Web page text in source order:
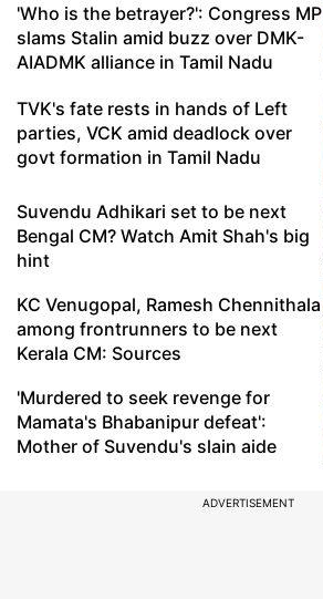
'Who is the betrayer?': Congress MP
slams Stalin amid buzz over DMK-
AIADMK alliance in Tamil Nadu
TVK's fate rests in hands of Left
parties, VCK amid deadlock over
govt formation in Tamil Nadu
Suvendu Adhikari set to be next
Bengal CM? Watch Amit Shah's big
hint
KC Venugopal, Ramesh Chennithala
among frontrunners to be next
Kerala CM: Sources
'Murdered to seek revenge for
Mamata's Bhabanipur defeat':
Mother of Suvendu's slain aide
ADVERTISEMENT